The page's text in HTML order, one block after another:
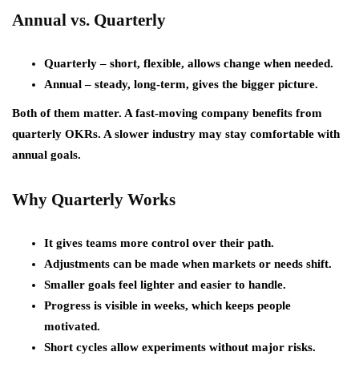
Annual vs. Quarterly
Quarterly– short, flexible, allows change when needed.
Annual– steady, long-term, gives the bigger picture.
Both of them matter. A fast-moving company benefits from
quarterly OKRs. A slower industry may stay comfortable with
annual goals.
Why Quarterly Works
It gives teams more control over their path.
Adjustments can be made when markets or needs shift.
Smaller goals feel lighter and easier to handle.
Progress is visible in weeks, which keeps people
motivated.
Short cycles allow experiments without major risks.